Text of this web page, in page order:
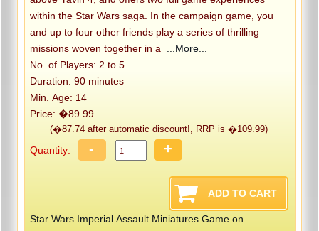
within the Star Wars saga. In the campaign game, you
and up to four other friends play a series of thrilling
missions woven together in a
...More...
No. of Players: 2 to 5
Duration: 90 minutes
Min. Age: 14
Price: �89.99
(�87.74 after automatic discount!, RRP is �109.99)
Quantity: - +
Star Wars Imperial Assault Miniatures Game on